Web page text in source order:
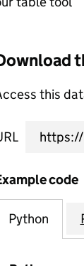
this
code
Python